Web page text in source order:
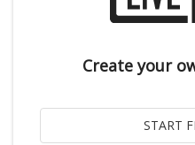
Create your